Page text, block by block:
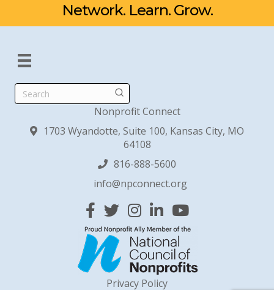
Network. Learn. Grow.
Search
Nonprofit Connect
1703 Wyandotte, Suite 100, Kansas City, MO
64108
816-888-5600
info@npconnect.org
Facebook
TwitterInstagram
Linked InYouTube
Privacy Policy